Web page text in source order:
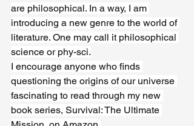
are philosophical. In a way, I am
introducing a new genre to the world of
literature. One may call it philosophical
science or phy-sci.
I encourage anyone who finds
questioning the origins of our universe
fascinating to read through my new
book series, Survival: The Ultimate